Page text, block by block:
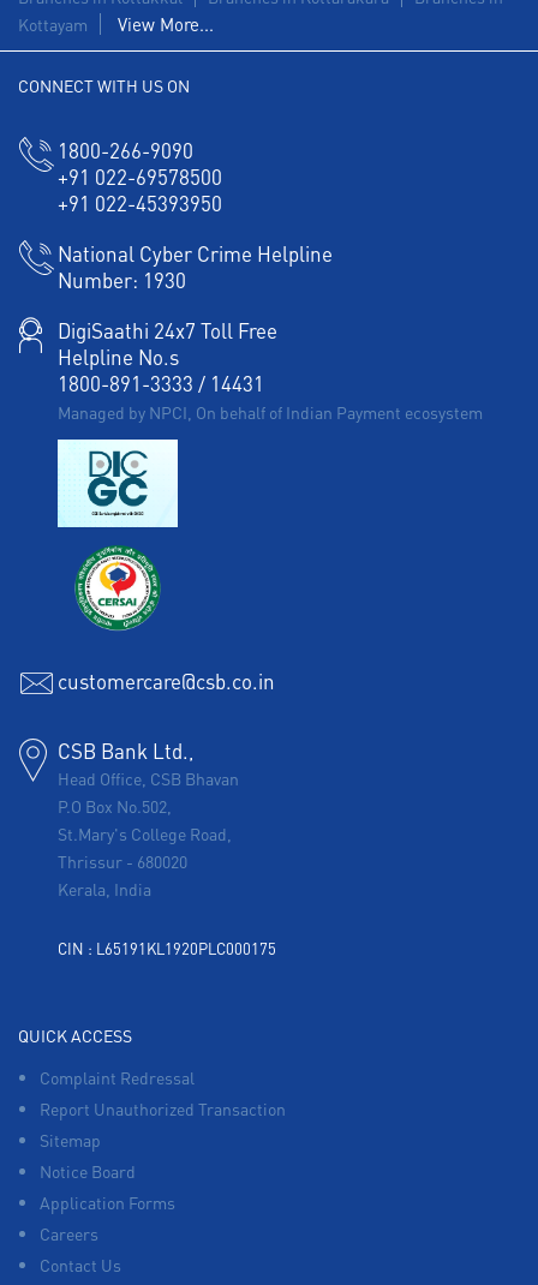
Kottayam
View More...
CONNECT WITH US ON
1800-266-9090
+91 022-69578500
+91 022-45393950
National Cyber Crime Helpline
Number: 1930
DigiSaathi 24x7 Toll Free
Helpline No.s
1800-891-3333 / 14431
Managed by NPCI, On behalf of Indian Payment ecosystem
customercare@csb.co.in
CSB Bank Ltd.,
Head Office, CSB Bhavan
P.O Box No.502,
St.Mary's College Road,
Thrissur - 680020
Kerala, India
CIN : L65191KL1920PLC000175
QUICK ACCESS
Complaint Redressal
Report Unauthorized Transaction
Sitemap
Notice Board
Application Forms
Careers
Contact Us